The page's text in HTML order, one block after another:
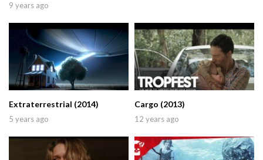
9 years ago
Extraterrestrial (2014)
5 years ago
Cargo (2013)
12 years ago